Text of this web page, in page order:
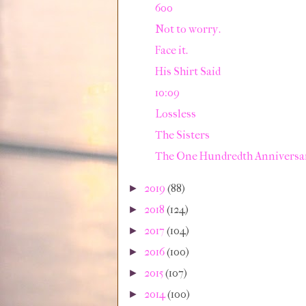
600
Not to worry.
Face it.
His Shirt Said
10:09
Lossless
The Sisters
The One Hundredth
► 2019 (88)
► 2018 (124)
► 2017 (104)
► 2016(100)
► 2015(107)
► 2014(100)